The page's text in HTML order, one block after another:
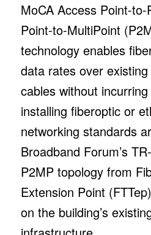
MoCA Access Point-
Point-to-MultiPoint
technology enables
data rates over
cables without
installing fiberoptic or
networking standards
Broadband Forum’s
P2MP topology from
Extension Point
on the building’s